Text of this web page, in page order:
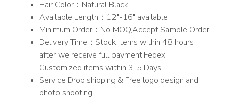
Hair Color：Natural Black
Available Length：12″-16″ available
Minimum Order：No MOQ,Accept Sample Order
Delivery Time：Stock items within 48 hours
after we receive full payment.Fedex
Customized items within 3-5 Days
Service Drop shipping & Free logo design and
photo shooting